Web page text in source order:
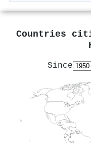
Countries
Since